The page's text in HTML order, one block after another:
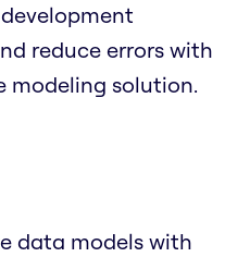
reduce errors with
modeling solution.
data models with